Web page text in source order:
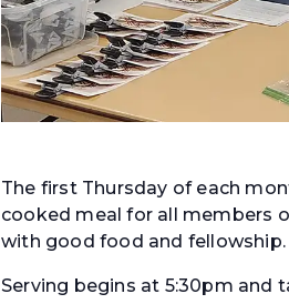
The first Thursday of each
cooked meal for all members
with good food and fellowship.
Serving begins at 5:30pm and